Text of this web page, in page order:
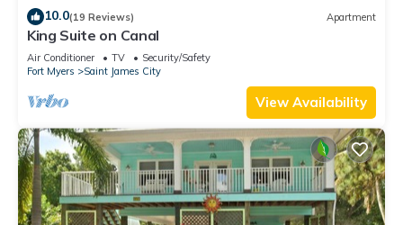
10.0(19 Reviews) Apartment
King Suite on Canal
Air Conditioner TV
Security/Safety
Fort Myers
Saint James City
View Availability